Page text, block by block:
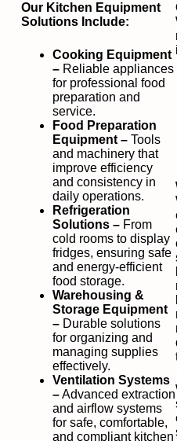
Our Kitchen Equipment
Solutions Include:
Cooking Equipment
–Reliable appliances
for professional food
preparation and
service.
Food Preparation
Equipment –Tools
and machinery that
improve efficiency
and consistency in
daily operations.
Refrigeration
Solutions –From
cold rooms to display
fridges, ensuring safe
and energy-efficient
food storage.
Warehousing &
Storage Equipment
–Durable solutions
for organizing and
managing supplies
effectively.
Ventilation Systems
–Advanced extraction
and airflow systems
for safe, comfortable,
and compliant kitchen